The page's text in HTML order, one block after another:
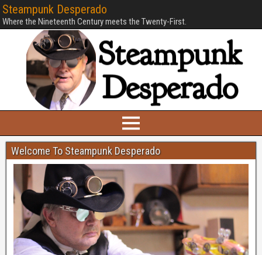
Steampunk Desperado
Where the Nineteenth Century meets the Twenty-First.
Welcome To Steampunk Desperado